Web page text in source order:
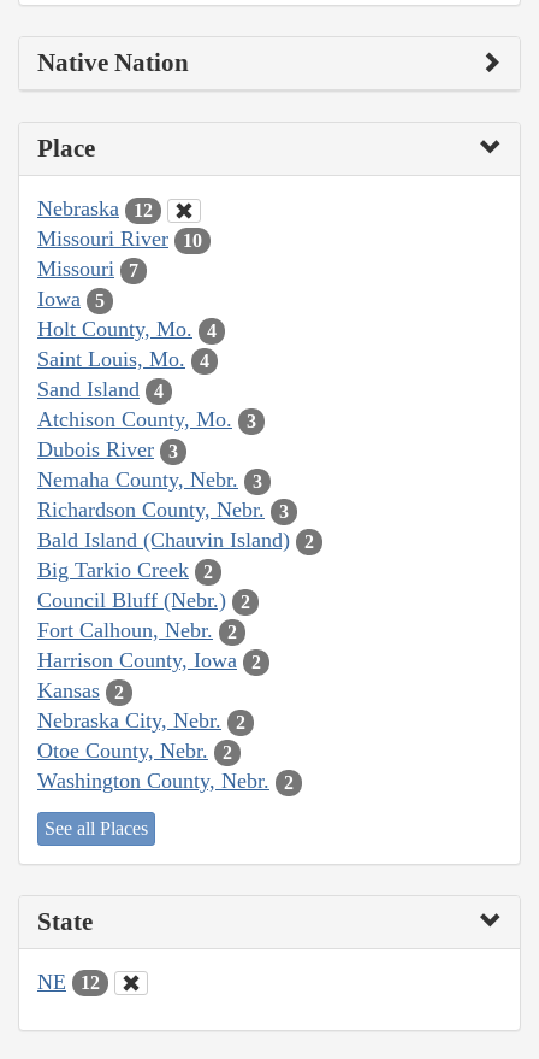
Native Nation
Place
Nebraska 12
Missouri River 10
Missouri 7
Iowa 5
Holt County, Mo. 4
Saint Louis, Mo. 4
Sand Island 4
Atchison County, Mo. 3
Dubois River 3
Nemaha County, Nebr. 3
Richardson County, Nebr. 3
Bald Island (Chauvin Island) 2
Big Tarkio Creek 2
Council Bluff (Nebr.) 2
Fort Calhoun, Nebr. 2
Harrison County, Iowa 2
Kansas 2
Nebraska City, Nebr. 2
Otoe County, Nebr. 2
Washington County, Nebr. 2
See all Places
State
NE 12